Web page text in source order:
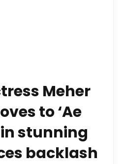
Meher
to ‘Ae
in stunning
backlash